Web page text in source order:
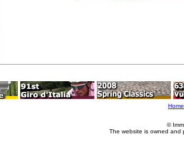
Home
©
The website is owned and